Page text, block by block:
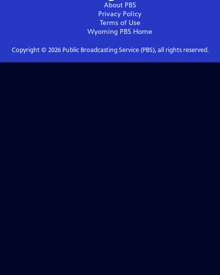
About PBS
Privacy Policy
Terms of Use
Wyoming PBS Home
Copyright © 2026Public Broadcasting Service (PBS), all rights reserved.